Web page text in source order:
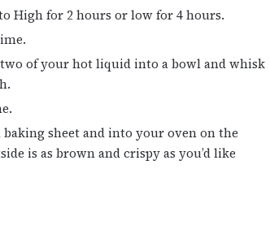
High for 2 hours or low for 4 hours.
of your hot liquid into a bowl and whisk
sheet and into your oven on the
is as brown and crispy as you’d like